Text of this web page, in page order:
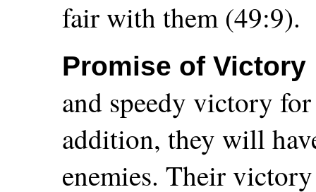
fair with them (49:9).
Promise of Victory
and speedy victory
addition, they will
enemies. Their